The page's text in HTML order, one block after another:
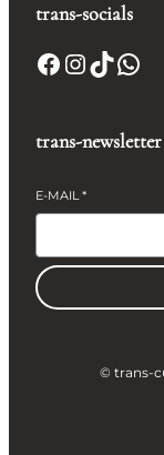
trans-socials
Facebook InstagramTikTok WhatsApp
trans-newsletter
E-MAIL*
© trans-